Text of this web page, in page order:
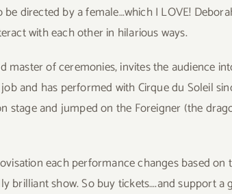
directed by a female…which I LOVE!
with each other in hilarious ways.
of ceremonies, invites the audience
and has performed with Cirque du Soleil
stage and jumped on the Foreigner (the
each performance changes based on
show. So buy tickets….and support a